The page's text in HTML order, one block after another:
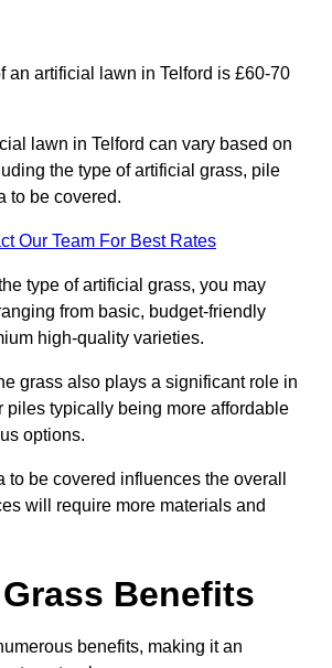
an artificial lawn in Telford is £60-70
lawn in Telford can vary based on
the type of artificial grass, pile
to be covered.
Our Team For Best Rates
type of artificial grass, you may
from basic, budget-friendly
high-quality varieties.
grass also plays a significant role in
piles typically being more affordable
options.
to be covered influences the overall
will require more materials and
Benefits
benefits, making it an